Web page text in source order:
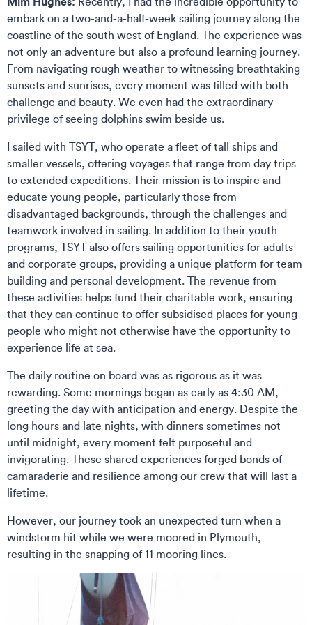
embark on a two-and-a-half-week sailing journey along the
coastline of the south west of England. The experience was
not only an adventure but also a profound learning journey.
From navigating rough weather to witnessing breathtaking
sunsets and sunrises, every moment was filled with both
challenge and beauty. We even had the extraordinary
privilege of seeing dolphins swim beside us.
I sailed with TSYT, who operate a fleet of tall ships and
smaller vessels, offering voyages that range from day trips
to extended expeditions. Their mission is to inspire and
educate young people, particularly those from
disadvantaged backgrounds, through the challenges and
teamwork involved in sailing. In addition to their youth
programs, TSYT also offers sailing opportunities for adults
and corporate groups, providing a unique platform for team
building and personal development. The revenue from
these activities helps fund their charitable work, ensuring
that they can continue to offer subsidised places for young
people who might not otherwise have the opportunity to
experience life at sea.
The daily routine on board was as rigorous as it was
rewarding. Some mornings began as early as 4:30 AM,
greeting the day with anticipation and energy. Despite the
long hours and late nights, with dinners sometimes not
until midnight, every moment felt purposeful and
invigorating. These shared experiences forged bonds of
camaraderie and resilience among our crew that will last a
lifetime.
However, our journey took an unexpected turn when a
windstorm hit while we were moored in Plymouth,
resulting in the snapping of 11 mooring lines.